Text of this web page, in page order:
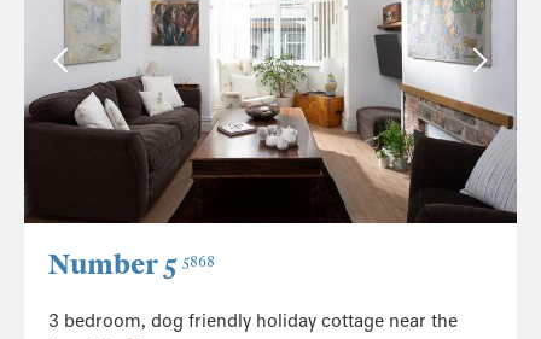
Number 5 5868
3 bedroom, dog friendly holiday cottage near the